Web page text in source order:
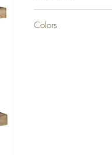
Colors